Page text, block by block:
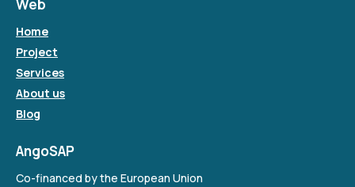
Web
Home
Project
Services
About us
Blog
AngoSAP
Co-financed by the European Union